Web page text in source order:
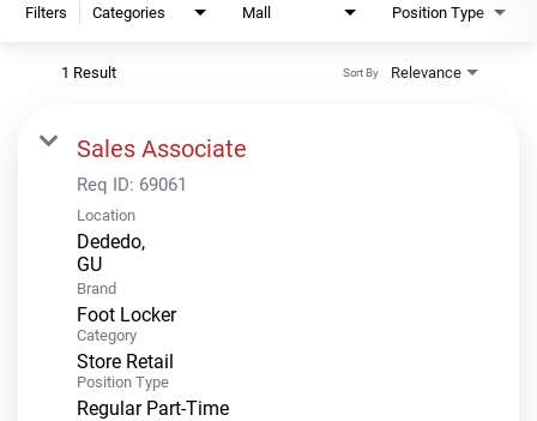
Filters Categories Mall Position Type
1 Result Relevance
Sort By
Sales Associate
Req ID: 69061
Location
Dededo,
Brand
Foot Locker
Category
Store Retail
Position Type
Regular Part-Time